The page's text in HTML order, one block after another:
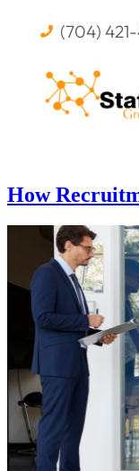
(704)
How